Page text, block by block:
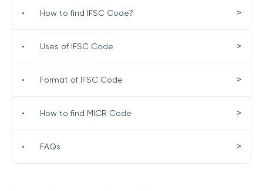
• How to find IFSC Code? >
• Uses of IFSC Code >
• Format of IFSC Code >
• How to find MICR Code >
• FAQs >